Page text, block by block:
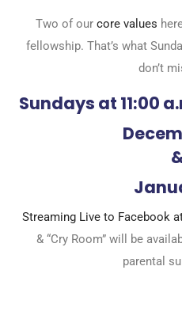
Two of our core values
fellowship. That’s what
don’t
Sundays at 11:00
Streaming Live to Facebook
& “Cry Room” will be
parental